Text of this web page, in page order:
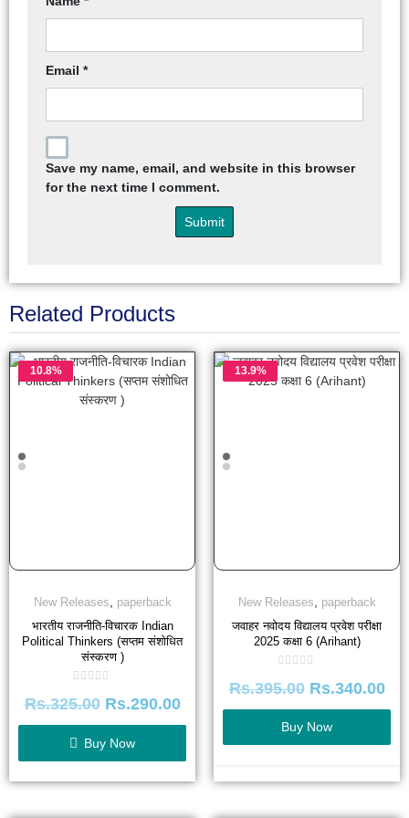
Email *
Save my name, email, and website in this browser
for the next time I comment.
Related Products
10.8%
New Releases, paperback
भारतीय राजनीति-विचारक Indian
Political Thinkers (सप्तम संशोधित
संस्करण )
0
of
5
Rs.325.00 Rs.290.00
Buy Now
13.9%
New Releases, paperback
जवाहर नवोदय विद्यालय प्रवेश परीक्षा
2025 कक्षा 6 (Arihant)
0
of
5
Rs.395.00 Rs.340.00
Buy Now